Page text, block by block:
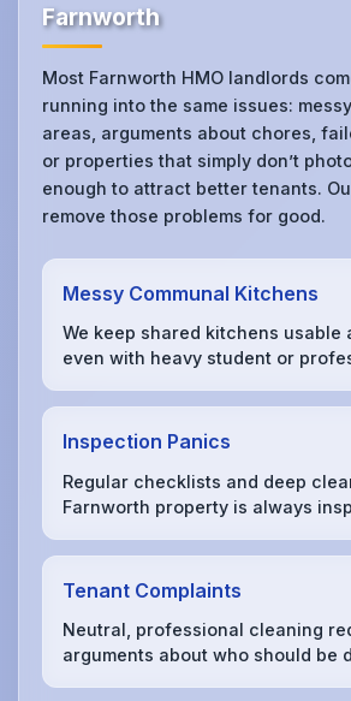
Farnworth
Most Farnworth HMO landlords
running into the same issues:
areas, arguments about chores,
or properties that simply don’t
enough to attract better tenants.
remove those problems for good.
Messy Communal Kitchens
We keep shared kitchens usable
even with heavy student or
Inspection Panics
Regular checklists and deep
Farnworth property is always
Tenant Complaints
Neutral, professional cleaning
arguments about who should be